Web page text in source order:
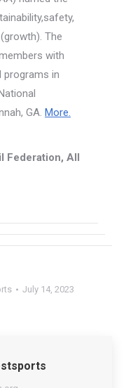
The
with
in
GA. More.
Federation, All
July 14, 2023